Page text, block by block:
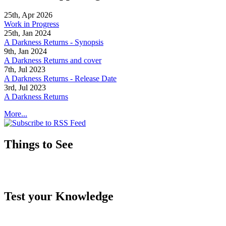
25th, Apr 2026
Work in Progress
25th, Jan 2024
A Darkness Returns - Synopsis
9th, Jan 2024
A Darkness Returns and cover
7th, Jul 2023
A Darkness Returns - Release Date
3rd, Jul 2023
A Darkness Returns
More...
Things to See
Test your Knowledge